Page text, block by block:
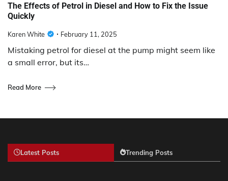
The Effects of Petrol in Diesel and How to Fix the Issue
Quickly
Karen White February 11, 2025
Mistaking petrol for diesel at the pump might seem like
a small error, but its…
Read More
Latest Posts Trending Posts